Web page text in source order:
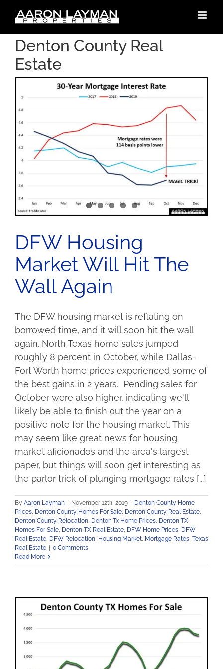
content
Denton County Real
Estate
DFW Housing
Market Will Hit The
Wall Again
The DFW housing market is reflating on
borrowed time, and it will soon hit the wall
again. North Texas home sales jumped
roughly 8 percent in October, while Dallas-
Fort Worth home prices experienced some of
the best gains in 2 years. Pending sales for
October were also higher, indicating we'll
likely be able to finish out the year on a
positive note for the housing market. This
may seem like great news for housing
market aficionados and the area's largest
paper, but things will soon get interesting as
the parlor trick of plunging mortgage rates [...]
By Aaron Layman | November 12th, 2019 | Denton County Home
Prices Denton County Homes For Sale Denton County Real Estate
Denton County Relocation Denton Tx Home Prices Denton TX
Homes For Sale Denton TX Real Estate DFW Home Prices DFW
Real Estate DFW Relocation Housing Market Mortgage Rates Texas
Real Estate | 0 Comments
Read More